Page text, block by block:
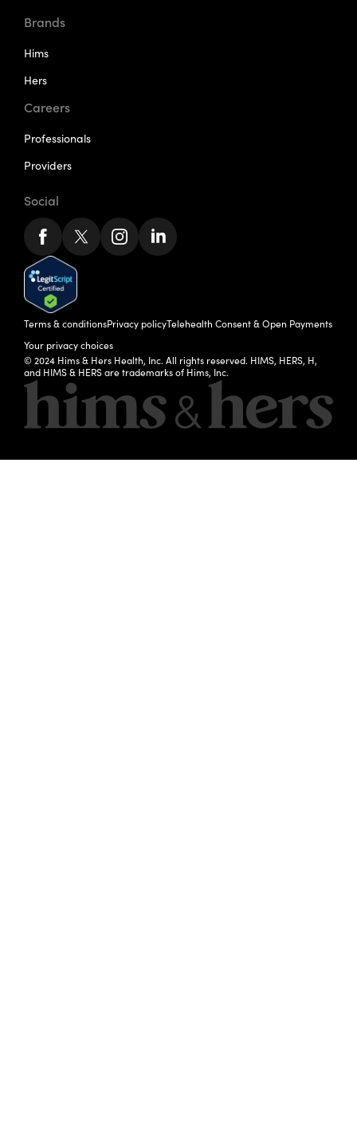
Brands
Hims
Hers
Careers
Professionals
Providers
Social
Terms & conditionsPrivacy policy Telehealth Consent & Open Payments
Your privacy choices
© 2024 Hims & Hers Health, Inc. All rights reserved. HIMS, HERS, H,
and HIMS & HERS are trademarks of Hims, Inc.